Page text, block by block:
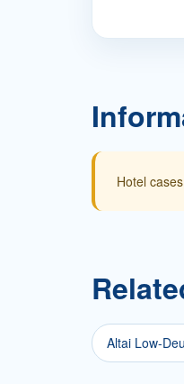
Hotel
Altai Low-